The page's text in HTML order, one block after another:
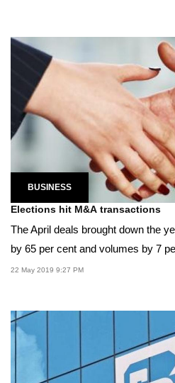
BUSINESS
Elections hit M&A transactions
The April deals brought down the
by 65 per cent and volumes by 7
22 May 2019 9:27 PM